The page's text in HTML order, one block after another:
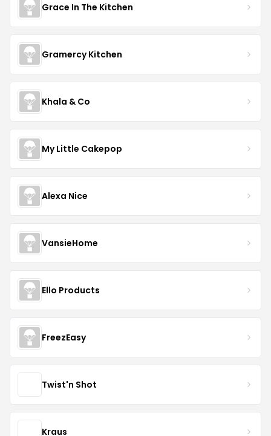
Grace In The Kitchen
Gramercy Kitchen
Khala & Co
My Little Cakepop
Alexa Nice
VansieHome
Ello Products
FreezEasy
Twist'n Shot
Kraus